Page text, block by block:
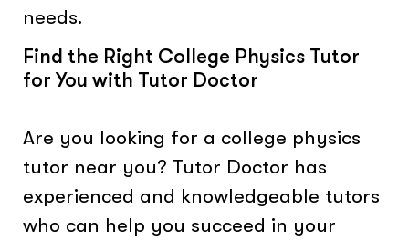
needs.
Find the Right College Physics Tutor
for You with Tutor Doctor
Are you looking for a college physics
tutor near you? Tutor Doctor has
experienced and knowledgeable tutors
who can help you succeed in your